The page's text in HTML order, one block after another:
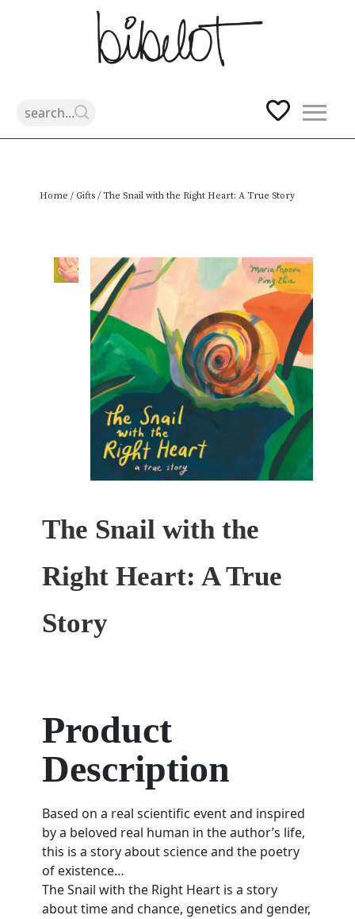
Home / Gifts / The Snail with the Right Heart: A True Story
The Snail with the
Right Heart: A True
Story
Product
Description
Based on a real scientific event and inspired
by a beloved real human in the author’s life,
this is a story about science and the poetry
of existence…
The Snail with the Right Heartis a story
about time and chance, genetics and gender,